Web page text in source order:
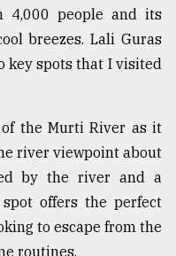
people and its
breezes. Lali Guras
key spots that I visited
the Murti River as it
river viewpoint about
by the river and a
offers the perfect
to escape from the
routines.